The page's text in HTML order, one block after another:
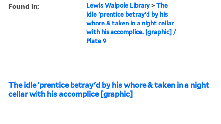
Found in: Lewis Walpole Library >The
idle 'prentice betray'd by his
whore & taken in a night cellar
with his accomplice. [graphic] /
Plate 9
The idle 'prentice betray'd by his whore & taken in a night
cellar with his accomplice [graphic]